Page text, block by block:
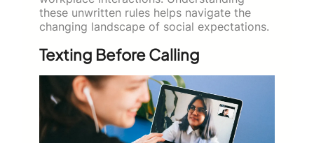
these unwritten rules helps navigate the
changing landscape of social expectations.
Texting Before Calling